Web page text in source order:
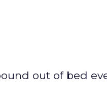
out of bed